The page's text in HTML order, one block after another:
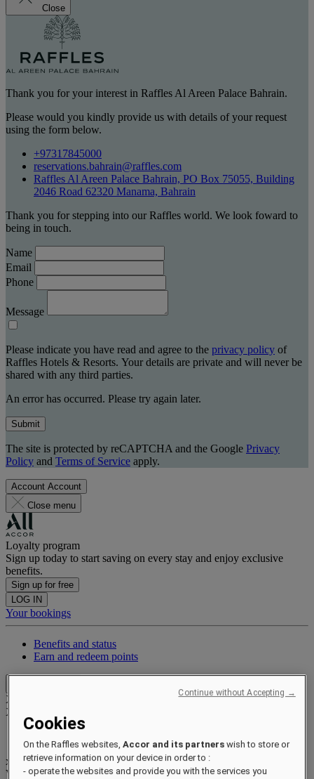
Close
Thank you for your interest in Raffles Al Areen Palace Bahrain.
Please would you kindly provide us with details of your request
using the form below.
+97317845000
reservations.bahrain@raffles.com
Raffles Al Areen Palace Bahrain, PO Box 75055, Building
2046 Road 62320 Manama, Bahrain
Thank you for stepping into our Raffles world. We look foward to
being in touch.
Name
Email
Phone
Message
Please indicate you have read and agree to the privacy policy of
Raffles Hotels & Resorts. Your details are private and will never be
shared with any third parties.
An error has occurred. Please try again later.
Submit
The site is protected by reCAPTCHA and the Google Privacy
Policy and Terms of Service apply.
Account Account
Close menu
Loyalty program
Sign up today to start saving on every stay and enjoy exclusive
benefits.
Sign up for free
LOG IN
Your bookings
Benefits and status
Earn and redeem points
Xxxx Xxxxxxxxx
XXXXXX X XXXXXXXX X
xxxxxxxx
Valid untilxx/xx/xxxx
Cookies
On the Raffles websites,Accor and its partners wish to store or
retrieve information on your device in order to :
- operate the websites and provide you with the services you
Continue without Accepting →